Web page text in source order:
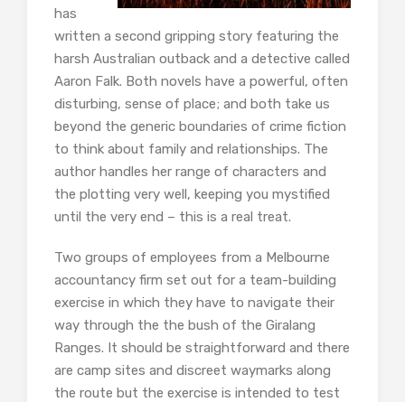
has
written a second gripping story featuring the
harsh Australian outback and a detective called
Aaron Falk. Both novels have a powerful, often
disturbing, sense of place; and both take us
beyond the generic boundaries of crime fiction
to think about family and relationships. The
author handles her range of characters and
the plotting very well, keeping you mystified
until the very end – this is a real treat.
Two groups of employees from a Melbourne
accountancy firm set out for a team-building
exercise in which they have to navigate their
way through the the bush of the Giralang
Ranges. It should be straightforward and there
are camp sites and discreet waymarks along
the route but the exercise is intended to test